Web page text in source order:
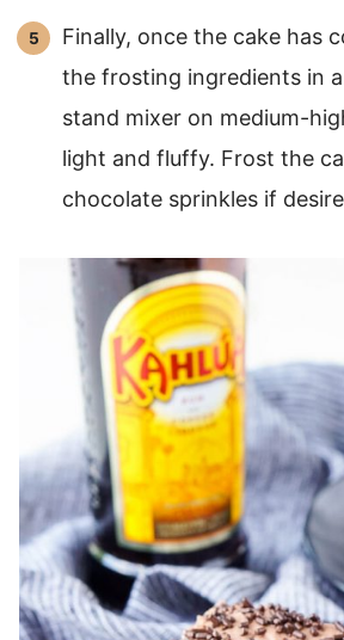
Finally, once the cake has
the frosting ingredients in
stand mixer on medium-
light and fluffy. Frost the
chocolate sprinkles if